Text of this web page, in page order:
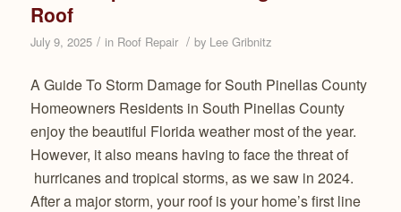
Roof
July 9, 2025 / in Roof Repair / by Lee Gribnitz
A Guide To Storm Damage for South Pinellas County
Homeowners Residents in South Pinellas County
enjoy the beautiful Florida weather most of the year.
However, it also means having to face the threat of
hurricanes and tropical storms, as we saw in 2024.
After a major storm, your roof is your home’s first line